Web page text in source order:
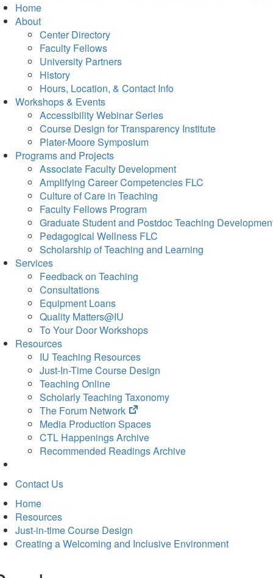
Home
About
Center Directory
Faculty Fellows
University Partners
History
Hours, Location, & Contact Info
Workshops & Events
Accessibility Webinar Series
Course Design for Transparency Institute
Plater-Moore Symposium
Programs and Projects
Associate Faculty Development
Amplifying Career Competencies FLC
Culture of Care in Teaching
Faculty Fellows Program
Graduate Student and Postdoc Teaching
Pedagogical Wellness FLC
Scholarship of Teaching and Learning
Services
Feedback on Teaching
Consultations
Equipment Loans
Quality Matters@IU
To Your Door Workshops
Resources
IU Teaching Resources
Just-In-Time Course Design
Teaching Online
Scholarly Teaching Taxonomy
The Forum Network
(opens
in
new
tab)
Media Production Spaces
CTL Happenings Archive
Recommended Readings Archive
Contact Us
Home
Resources
Just-in-time Course Design
Creating a Welcoming and Inclusive Environment